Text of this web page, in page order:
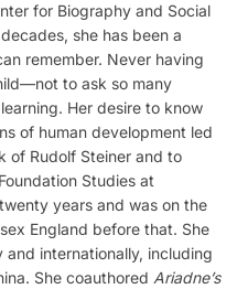
for Biography and Social
she has been a
remember. Never having
to ask so many
Her desire to know
of human development led
of Rudolf Steiner and to
Studies at
years and was on the
England before that. She
internationally, including
She coauthored Ariadne’s